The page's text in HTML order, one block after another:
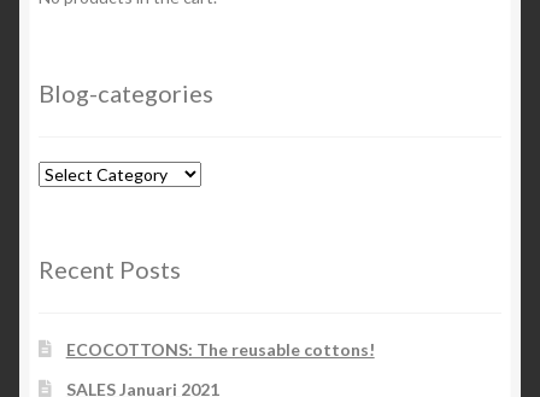
Blog-categories
Blog-
Recent Posts
ECOCOTTONS: The reusable cottons!
SALES Januari 2021